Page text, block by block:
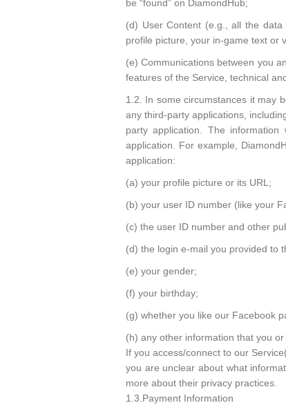
be “found” on DiamondHub;
(d) User Content (e.g., all the
profile picture, your in-game text or
(e) Communications between you
features of the Service, technical
1.2. In some circumstances it may
any third-party applications,
party application. The
application. For example,
application:
(a) your profile picture or its URL;
(b) your user ID number (like your
(c) the user ID number and other
(d) the login e-mail you provided to
(e) your gender;
(f) your birthday;
(g) whether you like our Facebook
(h) any other information that you
If you access/connect to our
you are unclear about what
more about their privacy practices.
1.3.Payment Information